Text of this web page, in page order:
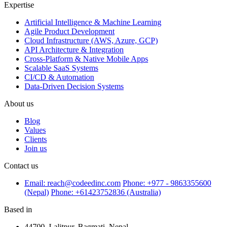
Expertise
Artificial Intelligence & Machine Learning
Agile Product Development
Cloud Infrastructure (AWS, Azure, GCP)
API Architecture & Integration
Cross-Platform & Native Mobile Apps
Scalable SaaS Systems
CI/CD & Automation
Data-Driven Decision Systems
About us
Blog
Values
Clients
Join us
Contact us
Email: reach@codeedinc.com Phone: +977 - 9863355600
(Nepal) Phone: +61423752836 (Australia)
Based in